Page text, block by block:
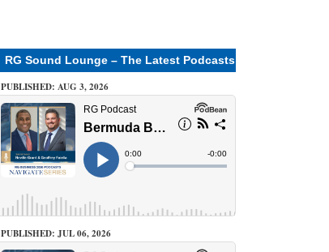
RG Sound Lounge – The Latest Podcasts
PUBLISHED: AUG 3, 2026
PUBLISHED: JUL 06, 2026